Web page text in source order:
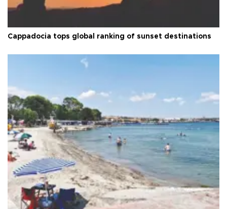
Cappadocia tops global ranking of sunset destinations